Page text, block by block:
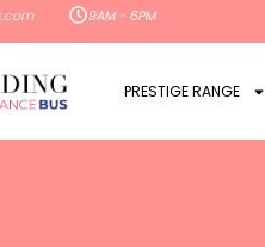
9AM - 6PM
PRESTIGE RANGE